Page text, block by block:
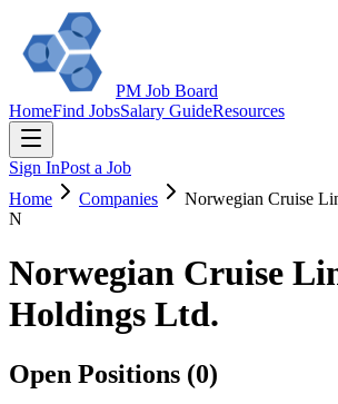
PM Job Board
HomeFind JobsSalary GuideResources
Sign InPost a Job
Home
Companies
Norwegian Cruise
N
Norwegian Cruise
Holdings Ltd.
Open Positions (0)